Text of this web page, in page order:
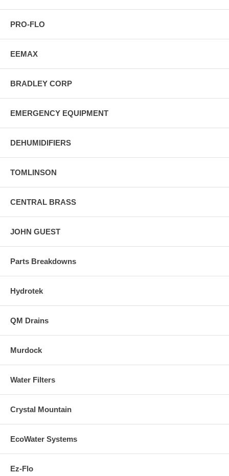
PRO-FLO
EEMAX
BRADLEY CORP
EMERGENCY EQUIPMENT
DEHUMIDIFIERS
TOMLINSON
CENTRAL BRASS
JOHN GUEST
Parts Breakdowns
Hydrotek
QM Drains
Murdock
Water Filters
Crystal Mountain
EcoWater Systems
Ez-Flo